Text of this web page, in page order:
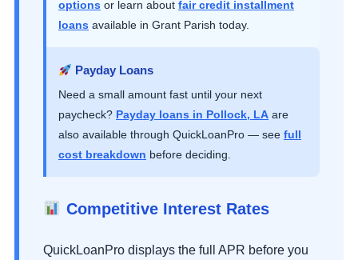
options or learn about fair credit installment
loans available in Grant Parish today.
Payday Loans
Need a small amount fast until your next
paycheck? Payday loans in Pollock, LA are
also available through QuickLoanPro — see full
cost breakdown before deciding.
Competitive Interest Rates
QuickLoanPro displays the full APR before you